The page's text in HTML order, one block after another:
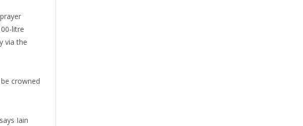
litre
via the
crowned
Iain